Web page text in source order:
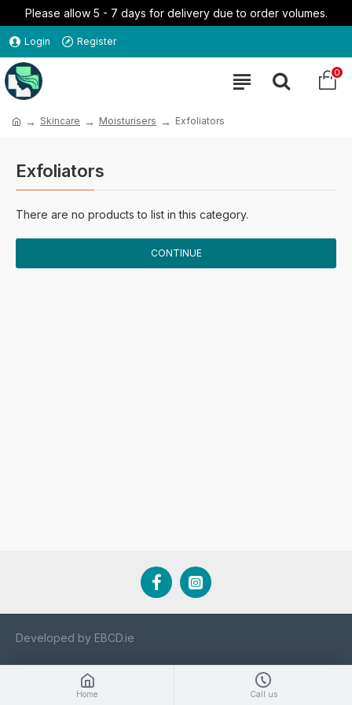
Please allow 5 - 7 days for delivery due to order volumes.
Login Register
0
Skincare Moisturisers Exfoliators
Exfoliators
There are no products to list in this category.
CONTINUE
Developed by EBCD.ie
Home Call us